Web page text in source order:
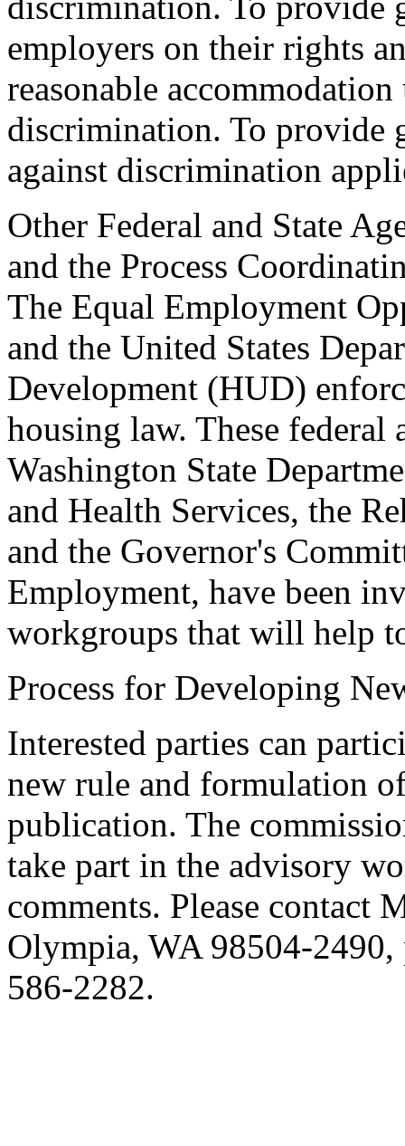
employers on their rights
reasonable
discrimination. To provide
against discrimination
Other Federal and State
and the Process
The Equal Employment
and the United States
Development (HUD)
housing law. These federal
Washington State
and Health Services, the
and the Governor's
Employment, have been
workgroups that will help
Process for Developing
Interested parties can
new rule and formulation
publication. The
take part in the advisory
comments. Please contact
Olympia, WA 98504-
586-2282.